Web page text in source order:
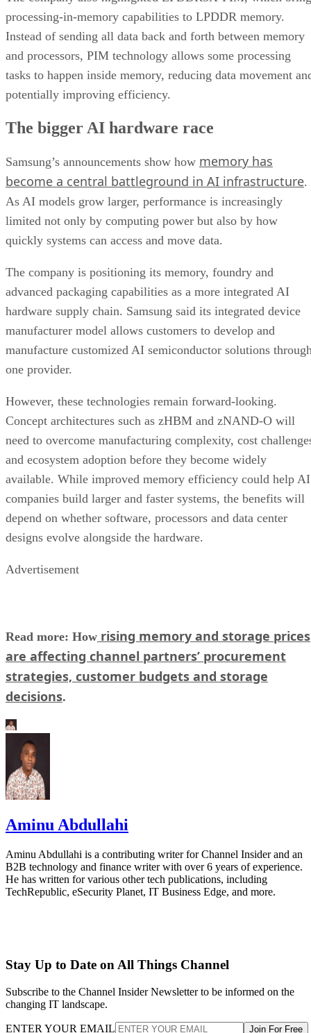
processing-in-memory capabilities to LPDDR memory.
Instead of sending all data back and forth between memory
and processors, PIM technology allows some processing
tasks to happen inside memory, reducing data movement
potentially improving efficiency.
The bigger AI hardware race
Samsung’s announcements show how memory has
become a central battleground in AI infrastructure.
As AI models grow larger, performance is increasingly
limited not only by computing power but also by how
quickly systems can access and move data.
The company is positioning its memory, foundry and
advanced packaging capabilities as a more integrated AI
hardware supply chain. Samsung said its integrated device
manufacturer model allows customers to develop and
manufacture customized AI semiconductor solutions
one provider.
However, these technologies remain forward-looking.
Concept architectures such as zHBM and zNAND-O will
need to overcome manufacturing complexity, cost
and ecosystem adoption before they become widely
available. While improved memory efficiency could help AI
companies build larger and faster systems, the benefits will
depend on whether software, processors and data center
designs evolve alongside the hardware.
Advertisement
Read more: How rising memory and storage prices
are affecting channel partners’ procurement
strategies, customer budgets and storage
decisions.
Aminu Abdullahi
Aminu Abdullahi is a contributing writer for Channel Insider and an
B2B technology and finance writer with over 6 years of experience.
He has written for various other tech publications, including
TechRepublic, eSecurity Planet, IT Business Edge, and more.
Stay Up to Date on All Things Channel
Subscribe to the Channel Insider Newsletter to be informed on the
changing IT landscape.
ENTER YOUR EMAIL Join For Free